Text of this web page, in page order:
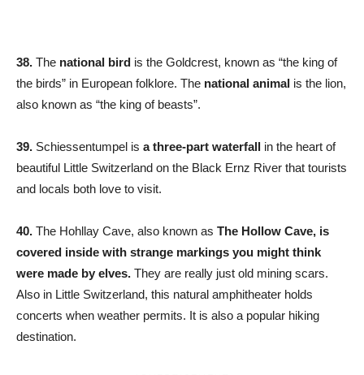
38. The national bird is the Goldcrest, known as “the king of
the birds” in European folklore. The national animal is the lion,
also known as “the king of beasts”.
39. Schiessentumpel is a three-part waterfall in the heart of
beautiful Little Switzerland on the Black Ernz River that tourists
and locals both love to visit.
40. The Hohllay Cave, also known as The Hollow Cave, is
covered inside with strange markings you might think
were made by elves. They are really just old mining scars.
Also in Little Switzerland, this natural amphitheater holds
concerts when weather permits. It is also a popular hiking
destination.